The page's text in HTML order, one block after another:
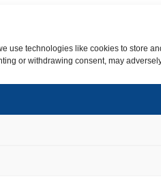
use technologies like cookies to store
or withdrawing consent, may